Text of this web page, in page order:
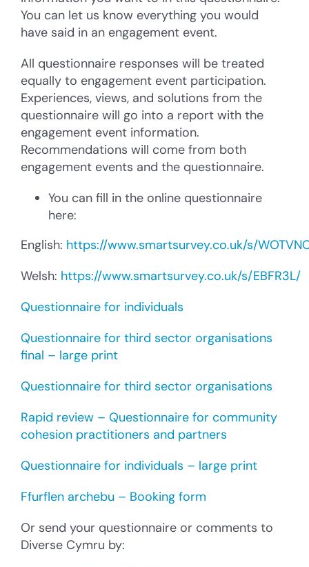
You can let us know everything you would
have said in an engagement event.
All questionnaire responses will be treated
equally to engagement event participation.
Experiences, views, and solutions from the
questionnaire will go into a report with the
engagement event information.
Recommendations will come from both
engagement events and the questionnaire.
You can fill in the online questionnaire
here:
English: https://www.smartsurvey.co.uk/s/
Welsh: https://www.smartsurvey.co.uk/s/EBFR3L/
Questionnaire for individuals
Questionnaire for third sector organisations
final – large print
Questionnaire for third sector organisations
Rapid review – Questionnaire for community
cohesion practitioners and partners
Questionnaire for individuals – large print
Ffurflen archebu – Booking form
Or send your questionnaire or comments to
Diverse Cymru by: